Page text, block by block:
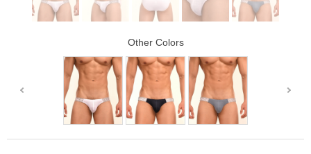
Other Colors